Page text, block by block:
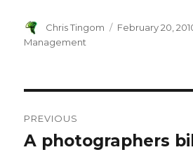
Author
Chris Tingom
Posted
February 20,
Management
navigation
PREVIOUS
Previous
A photographers